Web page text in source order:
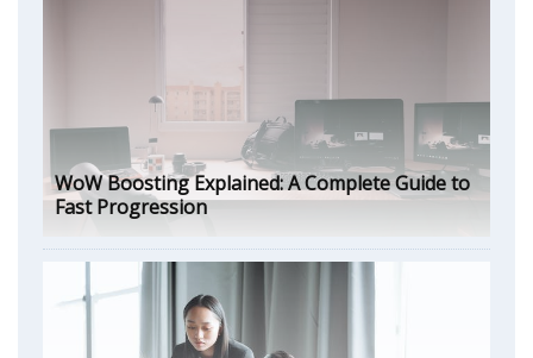
WoW Boosting Explained: A Complete Guide to
Fast Progression